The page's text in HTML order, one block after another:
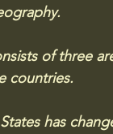
of three
countries.
has